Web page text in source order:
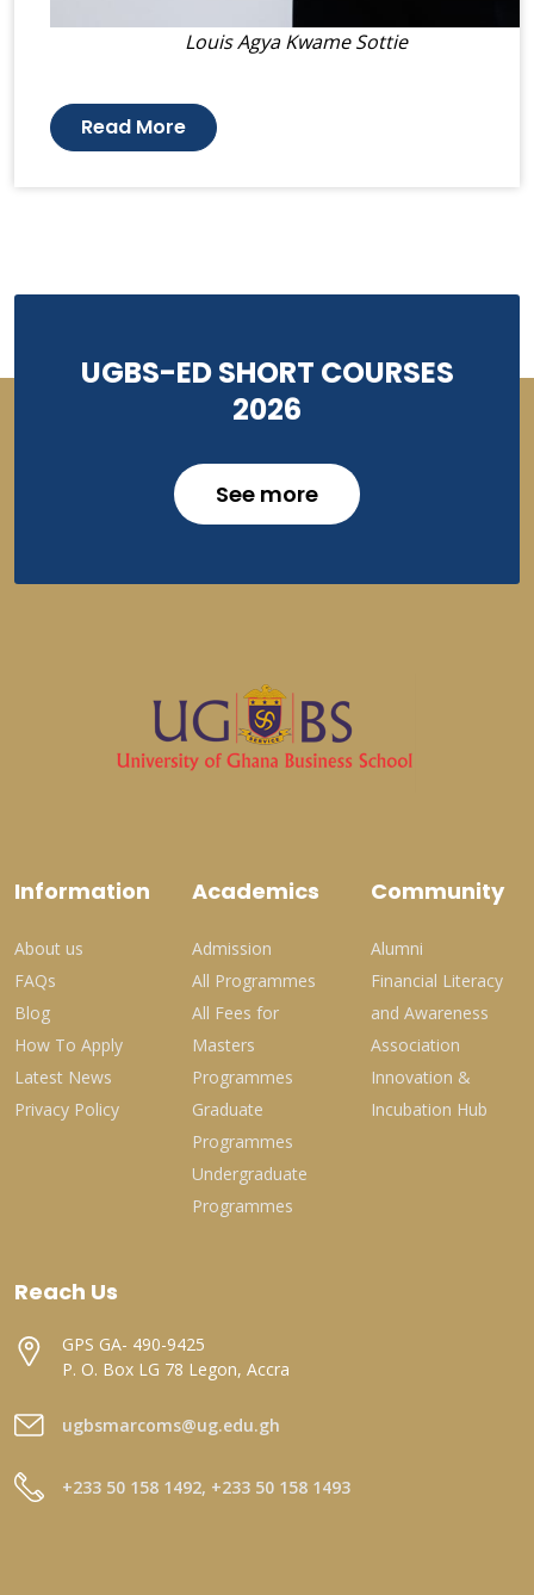
Louis Agya Kwame Sottie
Read More
UGBS-ED SHORT COURSES
2026
See more
Information
About us
FAQs
Blog
How To Apply
Latest News
Privacy Policy
Academics
Admission
All Programmes
All Fees for
Masters
Programmes
Graduate
Programmes
Undergraduate
Programmes
Community
Alumni
Financial Literacy
and Awareness
Association
Innovation &
Incubation Hub
Reach Us
GPS GA- 490-9425
P. O. Box LG 78 Legon, Accra
ugbsmarcoms@ug.edu.gh
+233 50 158 1492, +233 50 158 1493